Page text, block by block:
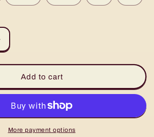
Add to cart
More payment options